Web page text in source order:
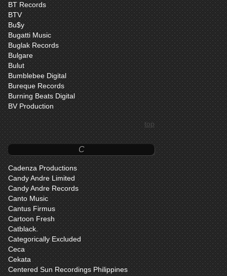
BT Records
BTV
Bu$y
Bugatti Music
Buglak Records
Bulgare
Bulut
Bumblebee Digital
Bureque Records
Burning Beats Digital
BV Production
top
C
Cadenza Productions
Candy Andre Limited
Candy Andre Records
Canto Music
Cantus Firmus
Cartoon Fresh
Catblack.
Categorically Excluded
Ceca
Cekata
Centered Sun Recordings Philippines